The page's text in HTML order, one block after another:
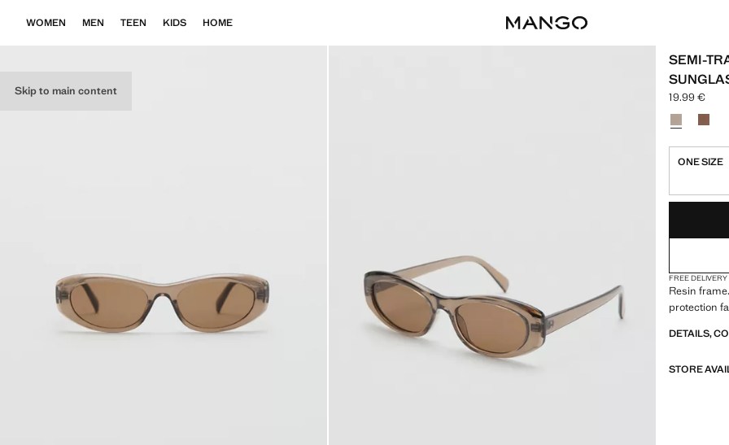
Skip to main content
WOMEN MEN TEEN KIDS HOME
SEMI-
Current
19.99 €
Select a
ONE SIZE
FREE DELIVERY
Resin
protection
DETAILS,
STORE